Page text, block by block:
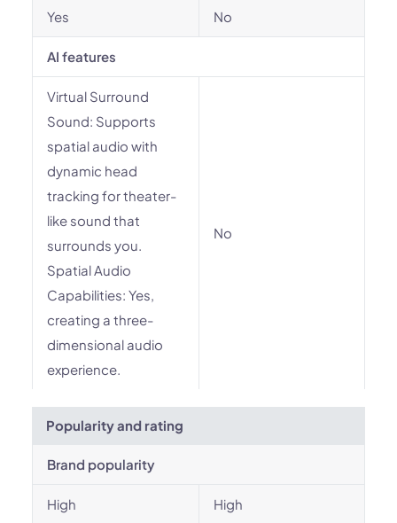
Yes No
AI features
Virtual Surround
Sound: Supports
spatial audio with
dynamic head
tracking for theater-
like sound that
surrounds you.
Spatial Audio
Capabilities: Yes,
creating a three-
dimensional audio
experience.
No
Popularity and rating
Brand popularity
High High